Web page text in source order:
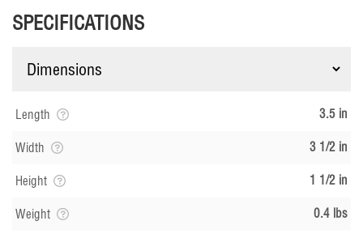
SPECIFICATIONS
Length 3.5 in
Width 3 1/2 in
Height 1 1/2 in
Weight 0.4 lbs